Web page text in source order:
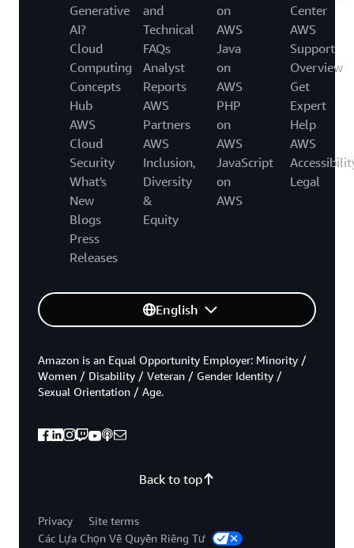
Generative
AI?
Cloud
Computing
Concepts
Hub
AWS
Cloud
Security
What's
New
Blogs
Press
Releases
and
Technical
FAQs
Analyst
Reports
AWS
Partners
AWS
Inclusion,
Diversity
&
Equity
on
AWS
Java
on
AWS
PHP
on
AWS
JavaScript
on
AWS
Center
AWS
Support
Overview
Get
Expert
Help
AWS
Legal
English
Back to top
Amazon is an Equal Opportunity Employer: Minority /
Women / Disability / Veteran / Gender Identity /
Sexual Orientation / Age.
Privacy
Site terms
Các Lựa Chọn Về Quyền Riêng Tư